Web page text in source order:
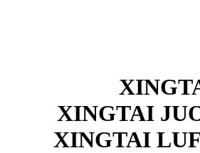
XINGTAI
XINGTAI